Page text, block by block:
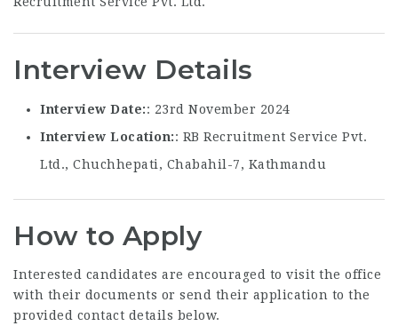
Interview Details
Interview Date : 23rd November 2024
Interview Location : RB Recruitment Service Pvt.
Ltd., Chuchhepati, Chabahil-7, Kathmandu
How to Apply
Interested candidates are encouraged to visit the office
with their documents or send their application to the
provided contact details below.